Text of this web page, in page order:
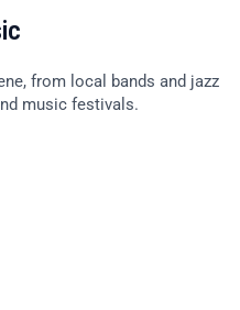
from local bands and jazz
music festivals.